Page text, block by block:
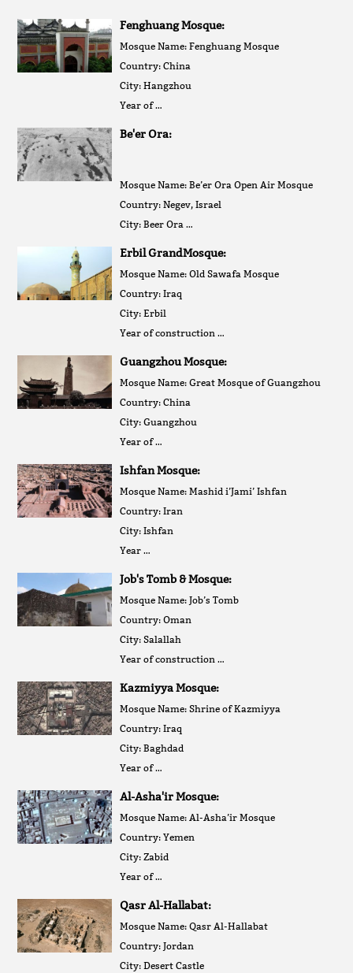
Fenghuang Mosque:
Mosque Name: Fenghuang Mosque
Country: China
City: Hangzhou
Year of …
Be'er Ora:
Mosque Name: Be’er Ora Open Air Mosque
Country: Negev, Israel
City: Beer Ora …
Erbil GrandMosque:
Mosque Name: Old Sawafa Mosque
Country: Iraq
City: Erbil
Year of construction …
Guangzhou Mosque:
Mosque Name: Great Mosque of Guangzhou
Country: China
City: Guangzhou
Year of …
Ishfan Mosque:
Mosque Name: Mashid i’Jami’ Ishfan
Country: Iran
City: Ishfan
Year …
Job's Tomb & Mosque:
Mosque Name: Job’s Tomb
Country: Oman
City: Salallah
Year of construction …
Kazmiyya Mosque:
Mosque Name: Shrine of Kazmiyya
Country: Iraq
City: Baghdad
Year of …
Al-Asha'ir Mosque:
Mosque Name: Al-Asha’ir Mosque
Country: Yemen
City: Zabid
Year of …
Qasr Al-Hallabat:
Mosque Name: Qasr Al-Hallabat
Country: Jordan
City: Desert Castle